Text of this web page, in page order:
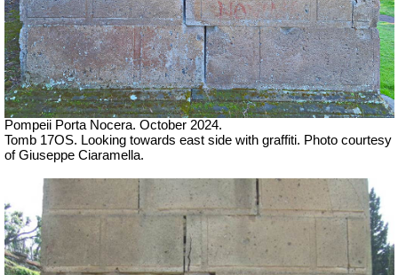
Pompeii Porta Nocera. October 2024.
Tomb 17OS. Looking towards east side with graffiti. Photo courtesy
of Giuseppe Ciaramella.